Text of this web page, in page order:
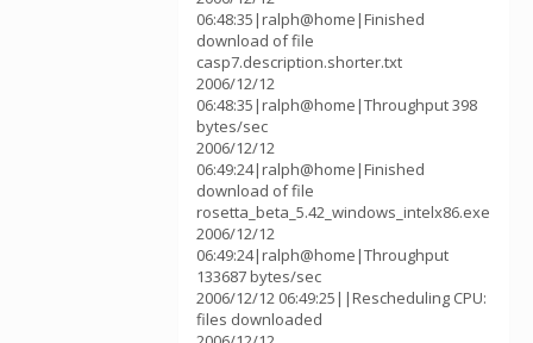
06:48:35|ralph@home|Finished
download of file
casp7.description.shorter.txt
2006/12/12
06:48:35|ralph@home|Throughput 398
bytes/sec
2006/12/12
06:49:24|ralph@home|Finished
download of file
rosetta_beta_5.42_windows_intelx86.exe
2006/12/12
06:49:24|ralph@home|Throughput
133687 bytes/sec
2006/12/12 06:49:25||Rescheduling CPU:
files downloaded